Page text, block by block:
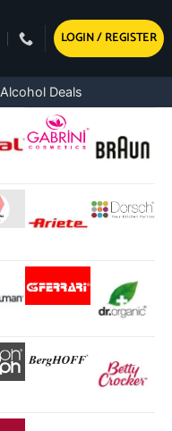
LOGIN / REGISTER
Alcohol Deals